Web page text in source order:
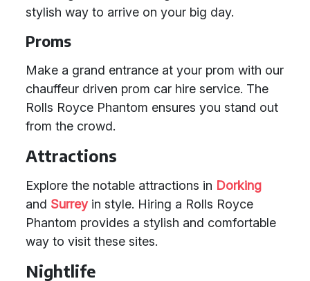
stylish way to arrive on your big day.
Proms
Make a grand entrance at your prom with our
chauffeur driven prom car hire service. The
Rolls Royce Phantom ensures you stand out
from the crowd.
Attractions
Explore the notable attractions in Dorking
and Surreyin style. Hiring a Rolls Royce
Phantom provides a stylish and comfortable
way to visit these sites.
Nightlife